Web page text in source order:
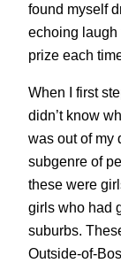
found myself
echoing laugh
prize each
When I first
didn’t know
was out of my
subgenre of
these were
girls who had
suburbs.
Outside-of-